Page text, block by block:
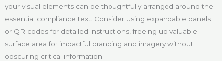
your visual elements can be thoughtfully arranged around the
essential compliance text. Consider using expandable panels
or QR codes for detailed instructions, freeing up valuable
surface area for impactful branding and imagery without
obscuring critical information.